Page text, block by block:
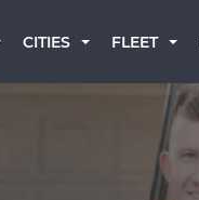
CITIES FLEET